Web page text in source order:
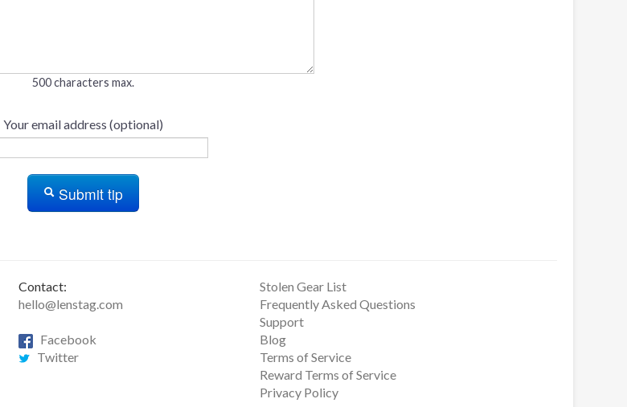
500 characters max.
Your email address (optional)
Submit tip
Contact:
hello@lenstag.com
Facebook
Twitter
Stolen Gear List
Frequently Asked Questions
Support
Blog
Terms of Service
Reward Terms of Service
Privacy Policy